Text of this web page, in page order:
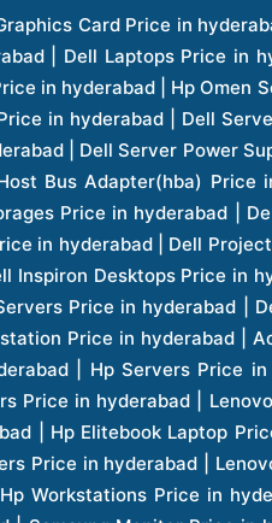
| Acer Motherboard Price in hyderabad | Acer Touchpad Panel Price in hyderabad | Acer Inverter Price in hyderabad | Lenovo Server Harddisk Price in hyderabad | Hp Server Ssd Hard Disk Price in hyderabad | Hp Server Hard Disk Price in hyderabad | Nvidia Geforce Graphics Cards Price in hyderabad | Keyboard Price in hyderabad | Hp Risers Card Price in hyderabad | Zebronics Accessories Price in hyderabad | Hp Raid Controller Price in hyderabad | Hp Server Ram Price in hyderabad | Zebronics Keyboard And Mouse Price in hyderabad | Lenovo Server Processor Price in hyderabad | G Sync Compatible Monitors Price in hyderabad | Seagate Barracuda Ssd Hdd Price in hyderabad | Seagate Skyhawk Hdd Price in hyderabad | Seagate Barracuda Internal Sata Hdd Price in hyderabad | Western Digital Hdd Price in hyderabad | Lacie Storage Price in hyderabad | Lenovo Server Memory Price in hyderabad | Panasonic Lfd Monitor Price in hyderabad | Lexar Ssd Hard Disk Price in hyderabad | Seagate Ironwolf Nas Hdd Price in hyderabad | Rdp Desktops Price in hyderabad | Rdp Thinclient Desktop Price in hyderabad | Lenovo Motherboard Price in hyderabad | Mrs Rack Server Price in hyderabad | Lg Interactive Panels Price in hyderabad | Lenovo Panel Price in hyderabad | Lenovo Docking Station Price in hyderabad | Cisco Wireless Controller Price in hyderabad | Cisco Router Price in hyderabad | Lg Commercial Lfd Monitor Price in hyderabad | Hp All In One Desktop Price in hyderabad | Hp Plotter Price in